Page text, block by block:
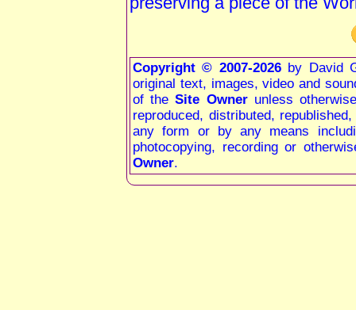
Copyright © 2007-2026by David
original text, images, video and
of theSite Ownerunless
reproduced, distributed,
any form or by any means
photocopying, recording or
Owner.